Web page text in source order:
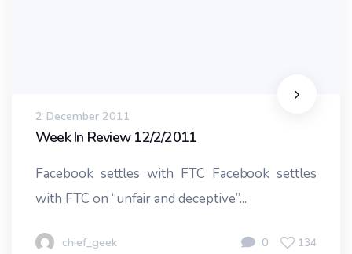
2 December 2011
Week In Review 12/2/2011
Facebook settles with FTC Facebook settles
with FTC on “unfair and deceptive”...
chief_geek 0 134